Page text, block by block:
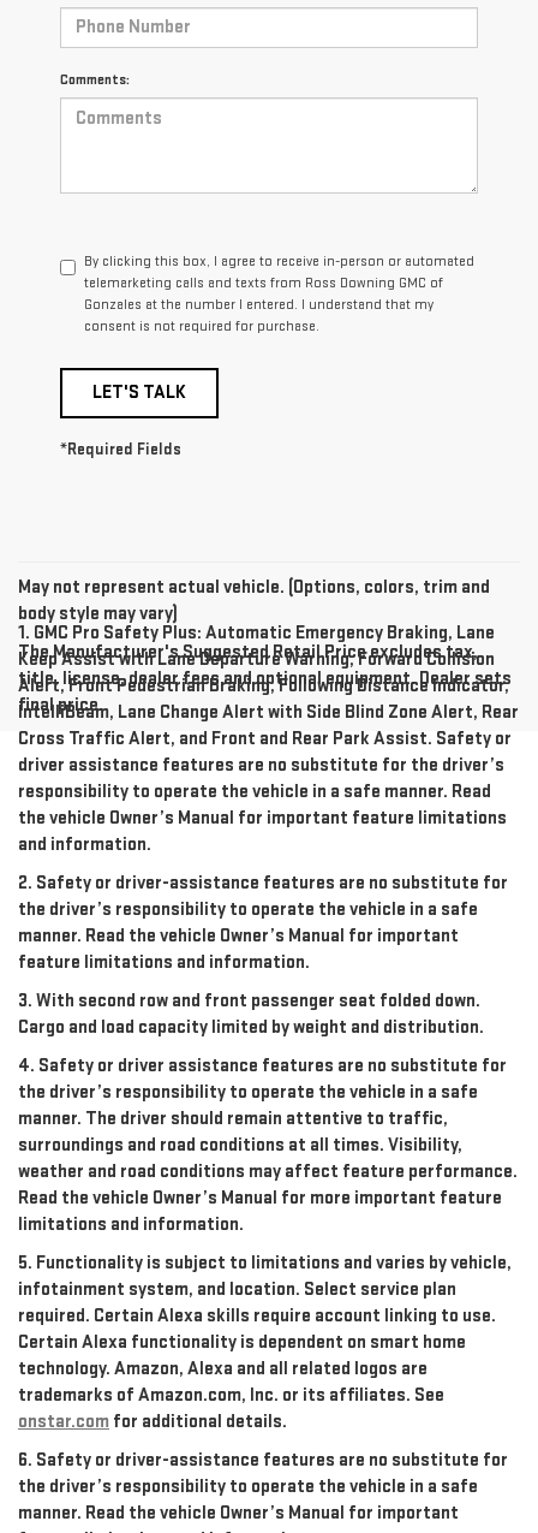
Comments:
By clicking this box, I agree to receive in-person or automated
telemarketing calls and texts from Ross Downing GMC of
Gonzales at the number I entered. I understand that my
consent is not required for purchase.
LET'S TALK
*Required Fields
May not represent actual vehicle. (Options, colors, trim and
body style may vary)
The Manufacturer's Suggested Retail Price excludes tax,
title, license, dealer fees and optional equipment. Dealer sets
final price.
1. GMC Pro Safety Plus: Automatic Emergency Braking, Lane
Keep Assist with Lane Departure Warning, Forward Collision
Alert, Front Pedestrian Braking, Following Distance Indicator,
IntelliBeam, Lane Change Alert with Side Blind Zone Alert, Rear
Cross Traffic Alert, and Front and Rear Park Assist. Safety or
driver assistance features are no substitute for the driver’s
responsibility to operate the vehicle in a safe manner. Read
the vehicle Owner’s Manual for important feature limitations
and information.
2. Safety or driver-assistance features are no substitute for
the driver’s responsibility to operate the vehicle in a safe
manner. Read the vehicle Owner’s Manual for important
feature limitations and information.
3. With second row and front passenger seat folded down.
Cargo and load capacity limited by weight and distribution.
4. Safety or driver assistance features are no substitute for
the driver’s responsibility to operate the vehicle in a safe
manner. The driver should remain attentive to traffic,
surroundings and road conditions at all times. Visibility,
weather and road conditions may affect feature performance.
Read the vehicle Owner’s Manual for more important feature
limitations and information.
5. Functionality is subject to limitations and varies by vehicle,
infotainment system, and location. Select service plan
required. Certain Alexa skills require account linking to use.
Certain Alexa functionality is dependent on smart home
technology. Amazon, Alexa and all related logos are
trademarks of Amazon.com, Inc. or its affiliates. See
onstar.com for additional details.
6. Safety or driver-assistance features are no substitute for
the driver’s responsibility to operate the vehicle in a safe
manner. Read the vehicle Owner’s Manual for important